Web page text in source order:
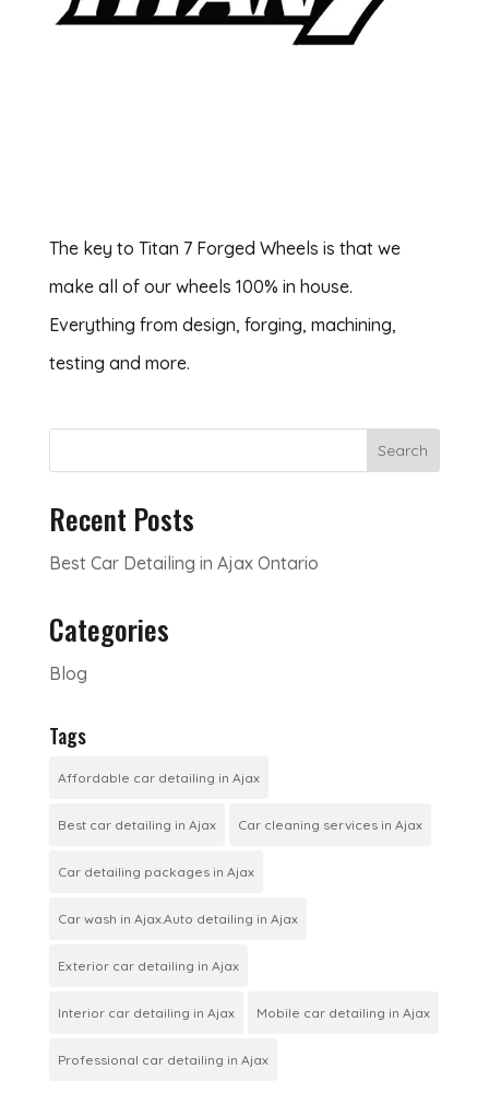
The key to Titan 7 Forged Wheels is that we
make all of our wheels 100% in house.
Everything from design, forging, machining,
testing and more.
Search
Recent Posts
Best Car Detailing in Ajax Ontario
Categories
Blog
Tags
Affordable car detailing in Ajax
Best car detailing in Ajax Car cleaning services in Ajax
Car detailing packages in Ajax
Car wash in Ajax.Auto detailing in Ajax
Exterior car detailing in Ajax
Interior car detailing in Ajax Mobile car detailing in Ajax
Professional car detailing in Ajax